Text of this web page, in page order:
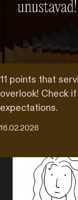
11 points that
overlook! Check
expectations.
16.02.2026